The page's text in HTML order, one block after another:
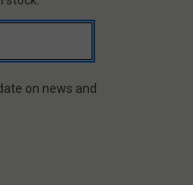
on news and